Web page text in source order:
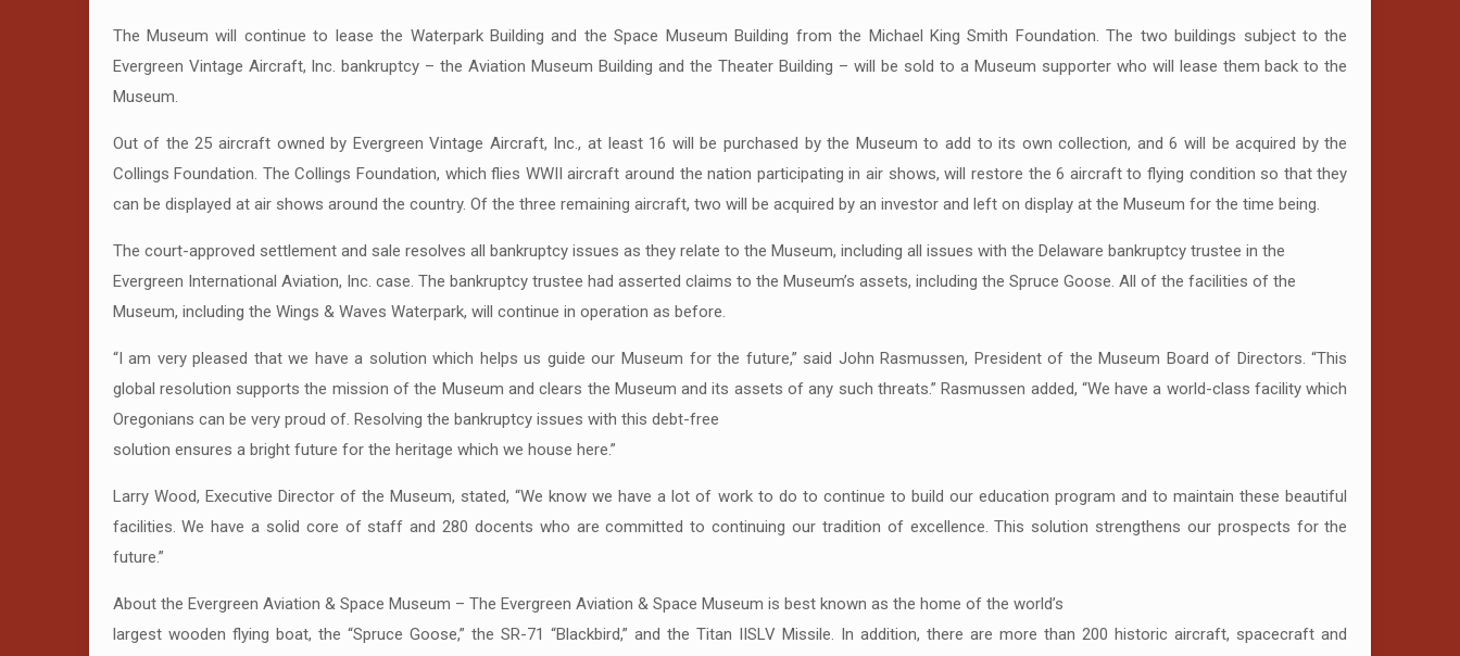
The Museum will continue to lease the Waterpark Building and the Space Museum Building from the Michael King Smith Foundation. The two buildings subject to the
Evergreen Vintage Aircraft, Inc. bankruptcy – the Aviation Museum Building and the Theater Building – will be sold to a Museum supporter who will lease them back to the
Museum.
Out of the 25 aircraft owned by Evergreen Vintage Aircraft, Inc., at least 16 will be purchased by the Museum to add to its own collection, and 6 will be acquired by the
Collings Foundation. The Collings Foundation, which flies WWII aircraft around the nation participating in air shows, will restore the 6 aircraft to flying condition so that they
can be displayed at air shows around the country. Of the three remaining aircraft, two will be acquired by an investor and left on display at the Museum for the time being.
The court-approved settlement and sale resolves all bankruptcy issues as they relate to the Museum, including all issues with the Delaware bankruptcy trustee in the
Evergreen International Aviation, Inc. case. The bankruptcy trustee had asserted claims to the Museum’s assets, including the Spruce Goose. All of the facilities of the
Museum, including the Wings & Waves Waterpark, will continue in operation as before.
“I am very pleased that we have a solution which helps us guide our Museum for the future,” said John Rasmussen, President of the Museum Board of Directors. “This
global resolution supports the mission of the Museum and clears the Museum and its assets of any such threats.” Rasmussen added, “We have a world-class facility which
Oregonians can be very proud of. Resolving the bankruptcy issues with this debt-free
solution ensures a bright future for the heritage which we house here.”
Larry Wood, Executive Director of the Museum, stated, “We know we have a lot of work to do to continue to build our education program and to maintain these beautiful
facilities. We have a solid core of staff and 280 docents who are committed to continuing our tradition of excellence. This solution strengthens our prospects for the
future.”
About the Evergreen Aviation & Space Museum – The Evergreen Aviation & Space Museum is best known as the home of the world’s
largest wooden flying boat, the “Spruce Goose,” the SR-71 “Blackbird,” and the Titan IISLV Missile. In addition, there are more than 200 historic aircraft, spacecraft and